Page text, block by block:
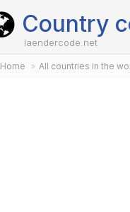
Country
laendercode.net
Home All countries in the